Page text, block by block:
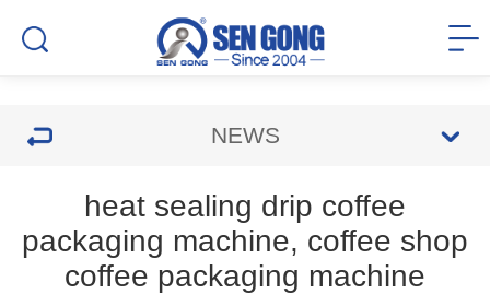
NEWS
heat sealing drip coffee
packaging machine, coffee shop
coffee packaging machine